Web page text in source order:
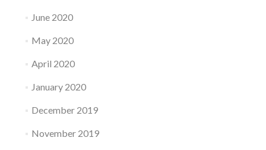
June 2020
May 2020
April 2020
January 2020
December 2019
November 2019